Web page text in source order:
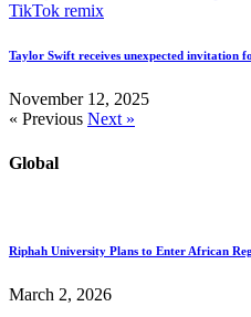
Taylor Swift receives unexpected invitation
November 12, 2025
« Previous Next »
Global
Riphah University Plans to Enter African
March 2, 2026